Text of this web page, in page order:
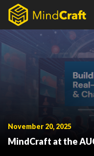
Skip
content
November 20, 2025
MindCraft at the